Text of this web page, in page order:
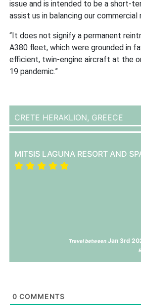
issue and is intended to be a short-
assist us in balancing our commercial
“It does not signify a permanent
A380 fleet, which were grounded in
efficient, twin-engine aircraft at the
19 pandemic.”
CRETE HERAKLION, GREECE
MITSIS LAGUNA RESORT AND
Travel between Jan 3rd
0 COMMENTS